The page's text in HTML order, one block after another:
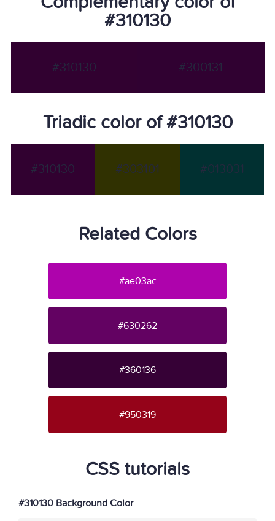
#310130
#310130 #300131
Triadic color of #310130
#310130 #303101 #013031
Related Colors
#ae03ac
#630262
#360136
#950319
CSS tutorials
#310130 Background Color